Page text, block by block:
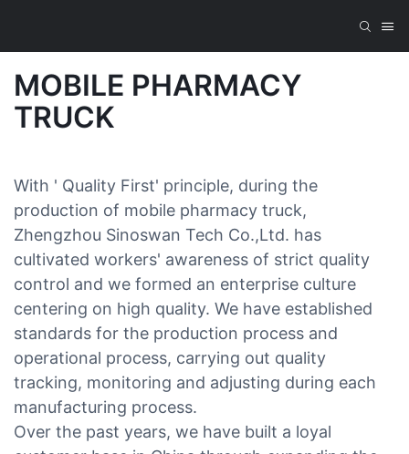
MOBILE PHARMACY
TRUCK
With ' Quality First' principle, during the
production of mobile pharmacy truck,
Zhengzhou Sinoswan Tech Co.,Ltd. has
cultivated workers' awareness of strict quality
control and we formed an enterprise culture
centering on high quality. We have established
standards for the production process and
operational process, carrying out quality
tracking, monitoring and adjusting during each
manufacturing process.
Over the past years, we have built a loyal